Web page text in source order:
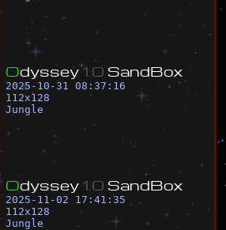
Odyssey1 0 SandBox
2025-10-31 08:37:16
112x128
Jungle
Odyssey 1 0 SandBox
2025-11-02 17:41:35
112x128
Jungle